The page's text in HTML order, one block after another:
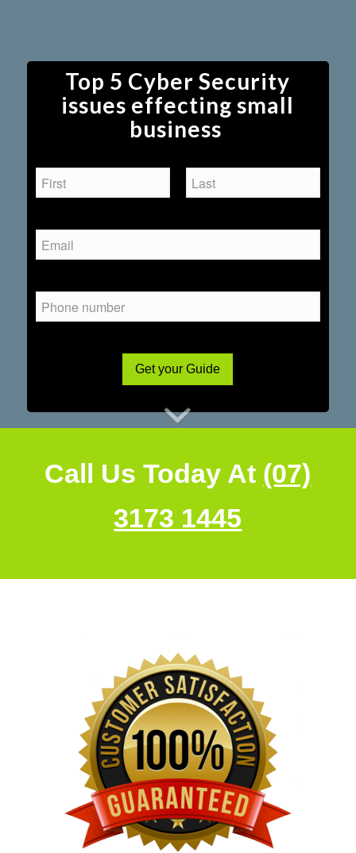
Top 5 Cyber Security
issues effecting small
business
Get your Guide
Call Us Today At (07)
3173 1445